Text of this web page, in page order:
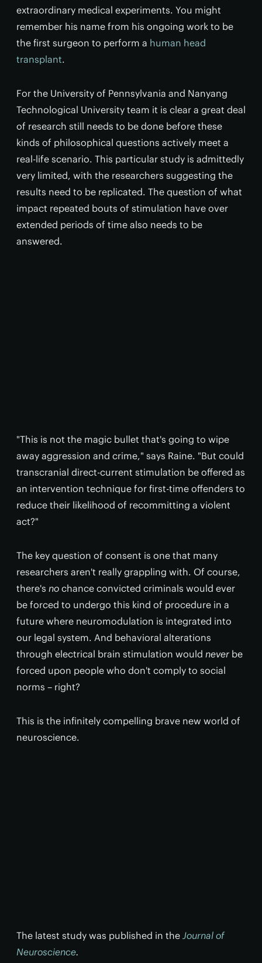
extraordinary medical experiments. You might
remember his name from his ongoing work to be
the first surgeon to perform a human head
transplant.
For the University of Pennsylvania and Nanyang
Technological University team it is clear a great deal
of research still needs to be done before these
kinds of philosophical questions actively meet a
real-life scenario. This particular study is admittedly
very limited, with the researchers suggesting the
results need to be replicated. The question of what
impact repeated bouts of stimulation have over
extended periods of time also needs to be
answered.
"This is not the magic bullet that's going to wipe
away aggression and crime," says Raine. "But could
transcranial direct-current stimulation be offered as
an intervention technique for first-time offenders to
reduce their likelihood of recommitting a violent
act?"
The key question of consent is one that many
researchers aren't really grappling with. Of course,
there's no chance convicted criminals would ever
be forced to undergo this kind of procedure in a
future where neuromodulation is integrated into
our legal system. And behavioral alterations
through electrical brain stimulation would never be
forced upon people who don't comply to social
norms – right?
This is the infinitely compelling brave new world of
neuroscience.
The latest study was published in the Journal of
Neuroscience.